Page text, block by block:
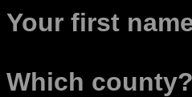
Your first
Which county?